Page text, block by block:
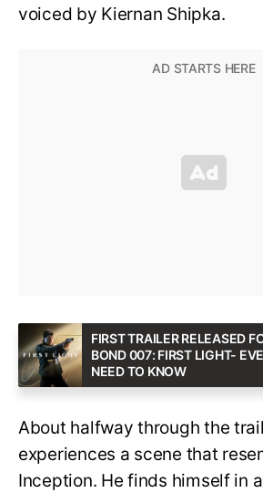
voiced by Kiernan Shipka.
FIRST TRAILER RELEASED
BOND 007: FIRST LIGHT-
NEED TO KNOW
About halfway through the
experiences a scene that
Inception. He finds himself in